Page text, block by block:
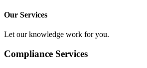
Our Services
Let our knowledge work for you.
Compliance Services